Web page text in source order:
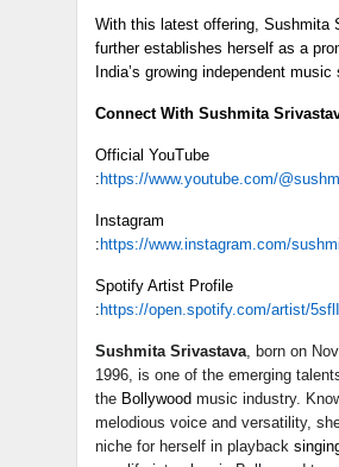
With this latest offering, Sushmita
further establishes herself as a
India’s growing independent music
Connect With Sushmita
Official YouTube
: https://www.youtube.com/
Instagram
: https://www.instagram.com/
Spotify Artist Profile
: https://open.spotify.com/artist/
Sushmita Srivastava, born on
1996, is one of the emerging
the Bollywood music industry.
melodious voice and versatility,
niche for herself in playback